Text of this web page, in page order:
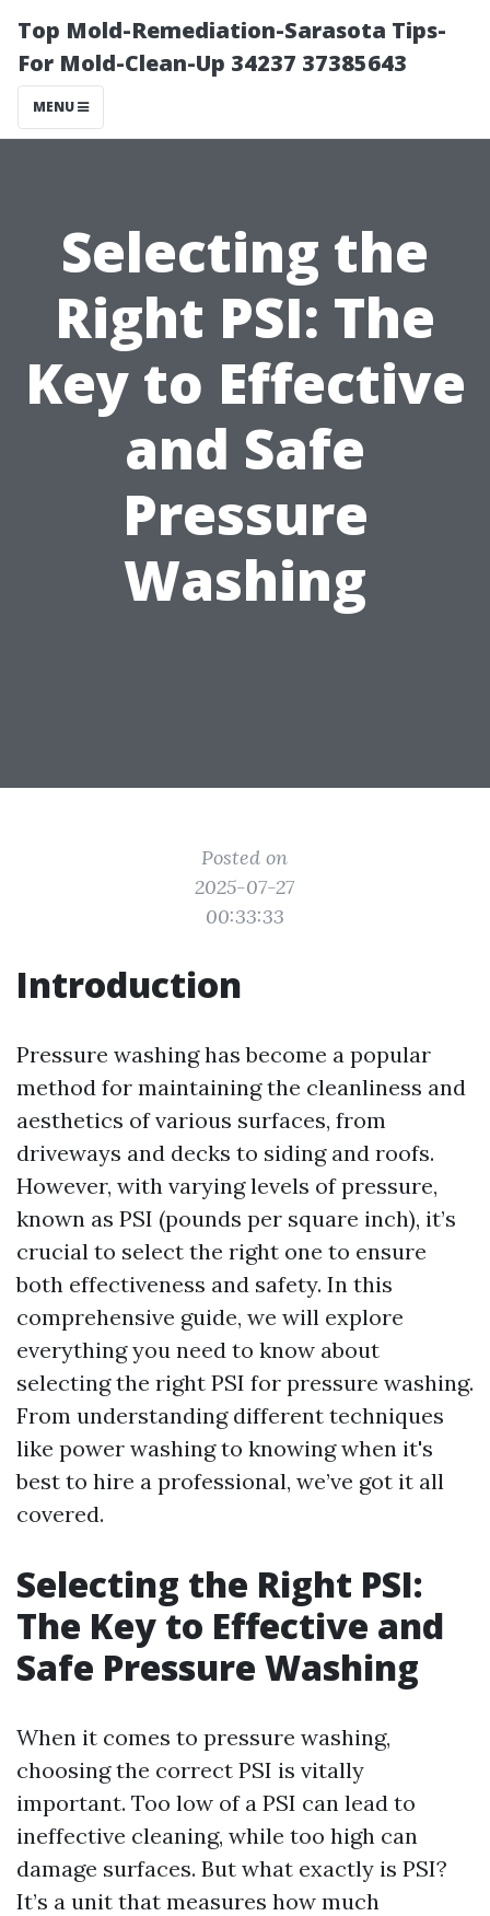
Top Mold-Remediation-Sarasota Tips-
For Mold-Clean-Up 34237 37385643
MENU
Selecting the
Right PSI: The
Key to Effective
and Safe
Pressure
Washing
Posted on
2025-07-27
00:33:33
Introduction
Pressure washing has become a popular
method for maintaining the cleanliness and
aesthetics of various surfaces, from
driveways and decks to siding and roofs.
However, with varying levels of pressure,
known as PSI (pounds per square inch), it’s
crucial to select the right one to ensure
both effectiveness and safety. In this
comprehensive guide, we will explore
everything you need to know about
selecting the right PSI for pressure washing.
From understanding different techniques
like power washing to knowing when it's
best to hire a professional, we’ve got it all
covered.
Selecting the Right PSI:
The Key to Effective and
Safe Pressure Washing
When it comes to pressure washing,
choosing the correct PSI is vitally
important. Too low of a PSI can lead to
ineffective cleaning, while too high can
damage surfaces. But what exactly is PSI?
It’s a unit that measures how much